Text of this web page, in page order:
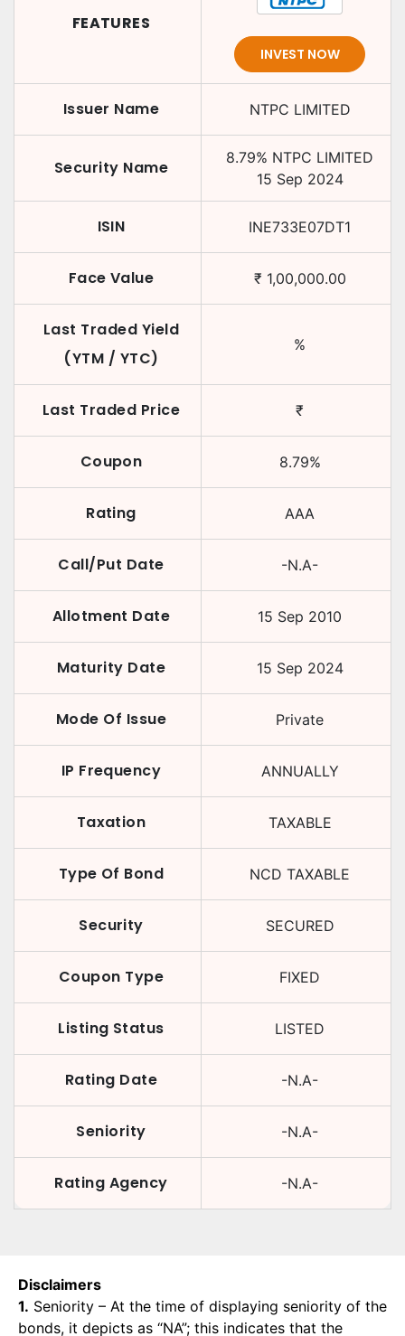
FEATURES
INVEST NOW
Issuer Name NTPC LIMITED
Security Name 8.79% NTPC LIMITED
15 Sep 2024
ISIN INE733E07DT1
Face Value ₹ 1,00,000.00
Last Traded Yield
(YTM / YTC)
%
Last Traded Price ₹
Coupon 8.79%
Rating AAA
Call/Put Date -N.A-
Allotment Date 15 Sep 2010
Maturity Date 15 Sep 2024
Mode Of Issue Private
IP Frequency ANNUALLY
Taxation TAXABLE
Type Of Bond NCD TAXABLE
Security SECURED
Coupon Type FIXED
Listing Status LISTED
Rating Date -N.A-
Seniority -N.A-
Rating Agency -N.A-
Disclaimers
1. Seniority – At the time of displaying seniority of the
bonds, it depicts as “NA”; this indicates that the